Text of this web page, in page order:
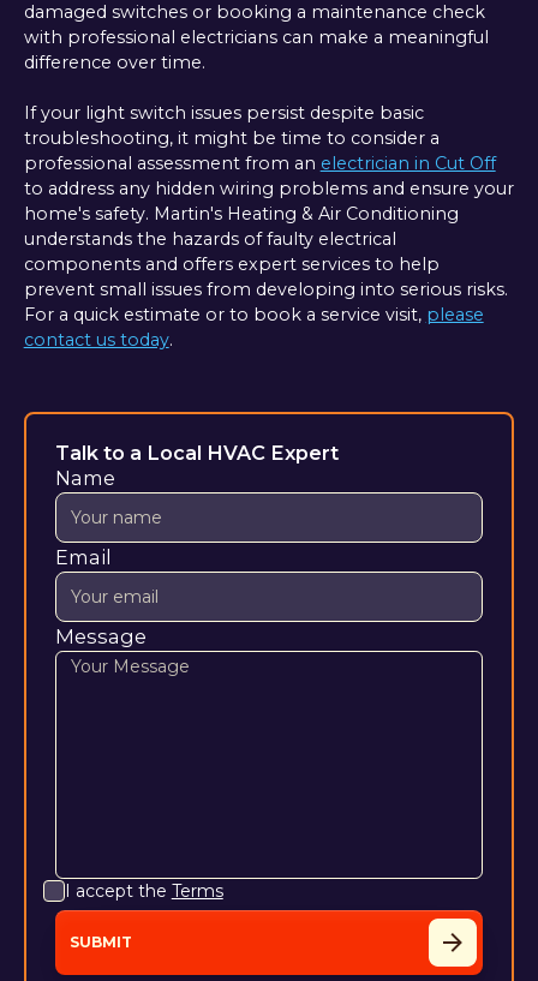
damaged switches or booking a maintenance check
with professional electricians can make a meaningful
difference over time.
If your light switch issues persist despite basic
troubleshooting, it might be time to consider a
professional assessment from an electrician in Cut Off
to address any hidden wiring problems and ensure your
home's safety. Martin's Heating & Air Conditioning
understands the hazards of faulty electrical
components and offers expert services to help
prevent small issues from developing into serious risks.
For a quick estimate or to book a service visit, please
contact us today.
Talk to a Local HVAC Expert
Name
Email
Message
I accept the Terms